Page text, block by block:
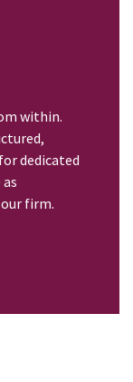
within.
dedicated
firm.